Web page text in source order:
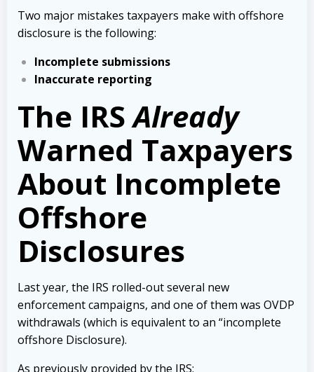
Two major mistakes taxpayers make with offshore
disclosure is the following:
Incomplete submissions
Inaccurate reporting
The IRSAlready
Warned Taxpayers
About Incomplete
Offshore
Disclosures
Last year, the IRS rolled-out several new
enforcement campaigns, and one of them was OVDP
withdrawals (which is equivalent to an “incomplete
offshore Disclosure).
As previously provided by the IRS: